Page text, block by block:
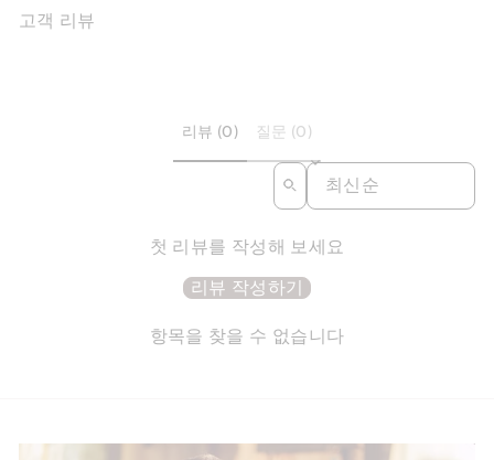
고객 리뷰
리뷰 (0) 질문 (0)
SORT REVIEWS BY
첫 리뷰를 작성해 보세요
리뷰 작성하기
항목을 찾을 수 없습니다